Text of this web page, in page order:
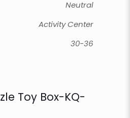
Neutral
Activity Center
30-36
Toy Box-KQ-